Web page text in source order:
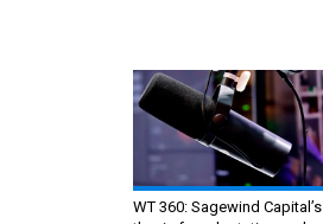
WT 360: Sagewind Capital’s